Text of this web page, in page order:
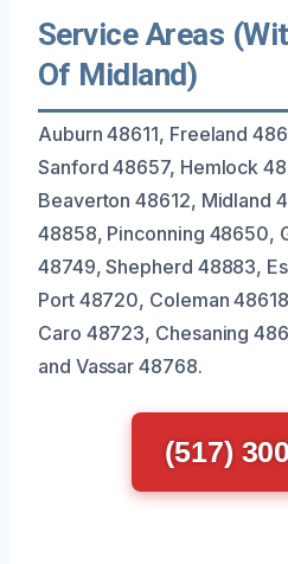
Service Areas
Of Midland)
Auburn 48611, Freeland
Sanford 48657, Hemlock
Beaverton 48612, Midland
48858, Pinconning 48650,
48749, Shepherd 48883,
Port 48720, Coleman
Caro 48723, Chesaning
and Vassar 48768.
(517)